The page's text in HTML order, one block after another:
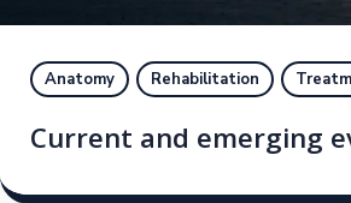
Anatomy Rehabilitation
Current and emerging